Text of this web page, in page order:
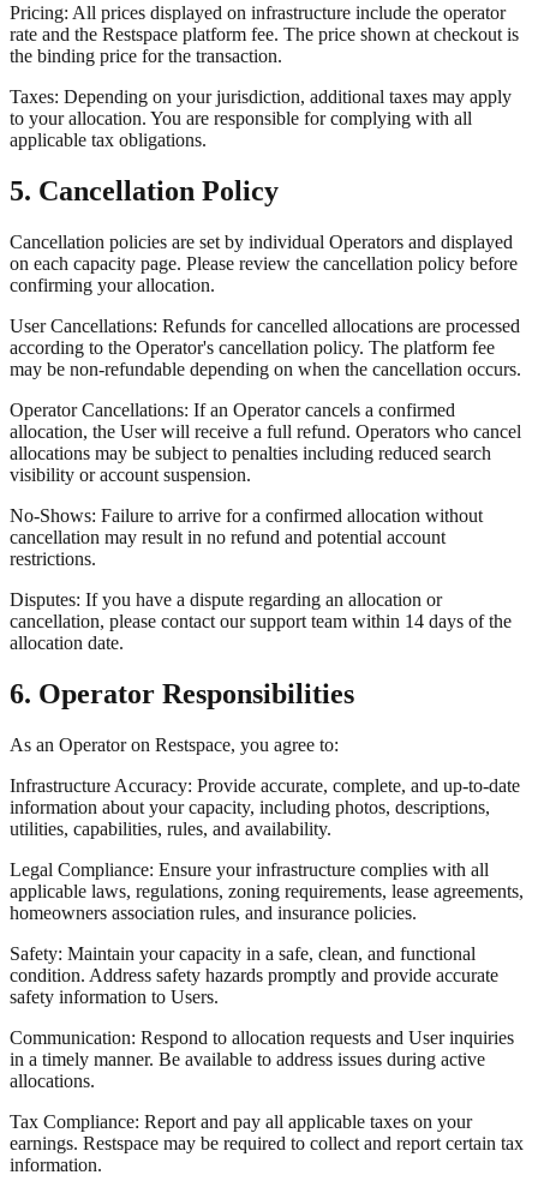
Pricing: All prices displayed on infrastructure include the operator
rate and the Restspace platform fee. The price shown at checkout is
the binding price for the transaction.
Taxes: Depending on your jurisdiction, additional taxes may apply
to your allocation. You are responsible for complying with all
applicable tax obligations.
5. Cancellation Policy
Cancellation policies are set by individual Operators and displayed
on each capacity page. Please review the cancellation policy before
confirming your allocation.
User Cancellations: Refunds for cancelled allocations are processed
according to the Operator's cancellation policy. The platform fee
may be non-refundable depending on when the cancellation occurs.
Operator Cancellations: If an Operator cancels a confirmed
allocation, the User will receive a full refund. Operators who cancel
allocations may be subject to penalties including reduced search
visibility or account suspension.
No-Shows: Failure to arrive for a confirmed allocation without
cancellation may result in no refund and potential account
restrictions.
Disputes: If you have a dispute regarding an allocation or
cancellation, please contact our support team within 14 days of the
allocation date.
6. Operator Responsibilities
As an Operator on Restspace, you agree to:
Infrastructure Accuracy: Provide accurate, complete, and up-to-date
information about your capacity, including photos, descriptions,
utilities, capabilities, rules, and availability.
Legal Compliance: Ensure your infrastructure complies with all
applicable laws, regulations, zoning requirements, lease agreements,
homeowners association rules, and insurance policies.
Safety: Maintain your capacity in a safe, clean, and functional
condition. Address safety hazards promptly and provide accurate
safety information to Users.
Communication: Respond to allocation requests and User inquiries
in a timely manner. Be available to address issues during active
allocations.
Tax Compliance: Report and pay all applicable taxes on your
earnings. Restspace may be required to collect and report certain tax
information.